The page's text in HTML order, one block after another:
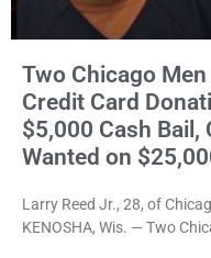
Two Chicago
Credit Card
$5,000 Cash Bail,
Wanted on
Larry Reed Jr., 28, of
KENOSHA, Wis. — Two